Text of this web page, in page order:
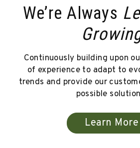
We’re Always
Continuously building upon
of experience to adapt to
trends and provide our
possible
Learn More